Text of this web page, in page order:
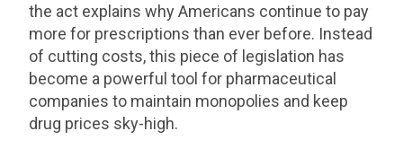
the act explains why Americans continue to pay
more for prescriptions than ever before. Instead
of cutting costs, this piece of legislation has
become a powerful tool for pharmaceutical
companies to maintain monopolies and keep
drug prices sky-high.